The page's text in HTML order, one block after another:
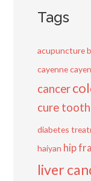
Tags
acupuncture
cayenne
cancer
cure
diabetes
haiyan hip
liver